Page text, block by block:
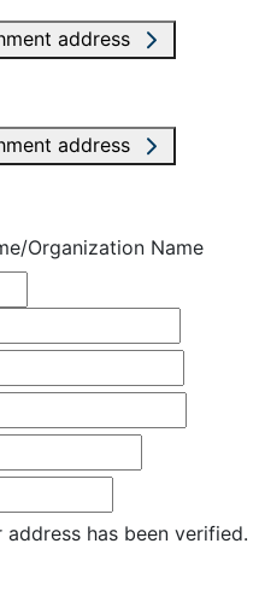
address
address
Organization Name
has been verified.